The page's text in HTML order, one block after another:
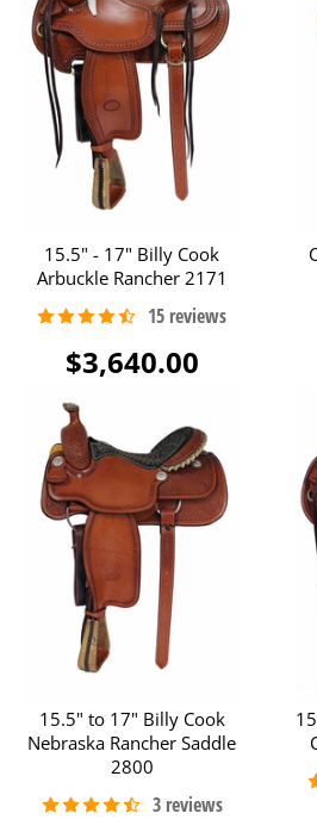
15.5" - 17" Billy Cook
Arbuckle Rancher 2171
$3,640.00
15.5" to 17" Billy Cook
Nebraska Rancher Saddle
2800